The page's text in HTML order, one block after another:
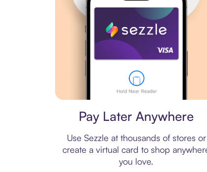
Pay Later Anywhere
Use Sezzle at thousands of stores or
create a virtual card to shop
you love.